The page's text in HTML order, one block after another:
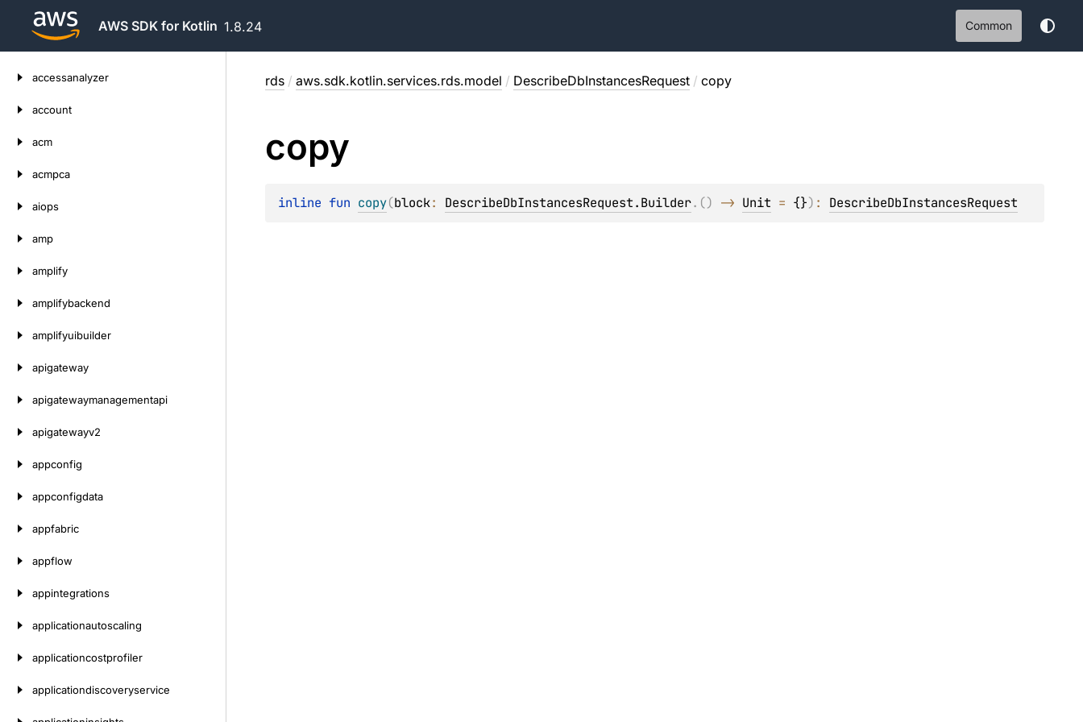
AWS SDK for Kotlin 1.8.24 Common
accessanalyzer
account
acm
acmpca
aiops
amp
amplify
amplifybackend
amplifyuibuilder
apigateway
apigatewaymanagementapi
apigatewayv2
appconfig
appconfigdata
appfabric
appflow
appintegrations
applicationautoscaling
applicationcostprofiler
applicationdiscoveryservice
rds / aws.sdk.kotlin.services.rds.model / DescribeDbInstancesRequest / copy
copy
inline fun copy(block: DescribeDbInstancesRequest.Builder. () -> Unit = {}) : DescribeDbInstancesRequest